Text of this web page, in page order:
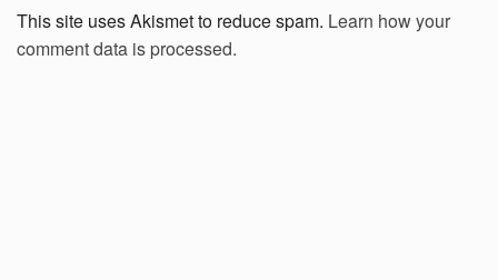
This site uses Akismet to reduce spam. Learn how your
comment data is processed.